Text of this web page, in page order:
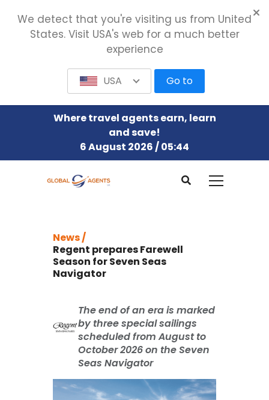
Where travel agents earn, learn
and save!
6 August 2026 / 05:44
News /
Regent prepares Farewell
Season for Seven Seas
Navigator
The end of an era is marked
by three special sailings
scheduled from August to
October 2026 on the Seven
Seas Navigator
We detect that you're visiting us from United
States. Visit USA's web for a much better
experience
USA Go to